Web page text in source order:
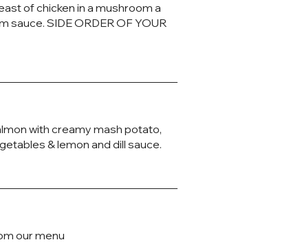
of chicken in a mushroom a
sauce. SIDE ORDER OF YOUR
with creamy mash potato,
& lemon and dill sauce.
our menu